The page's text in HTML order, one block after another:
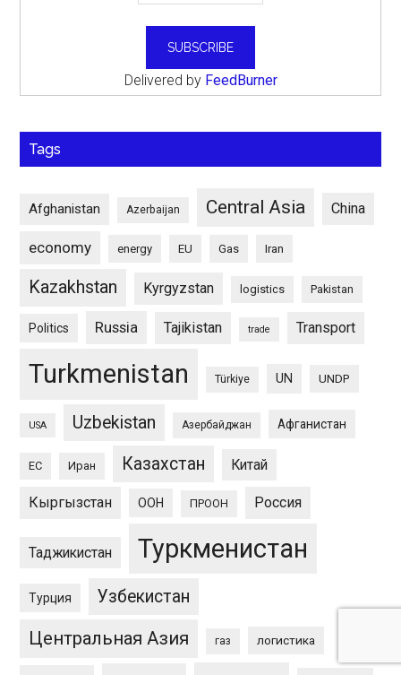
Delivered by FeedBurner
Tags
Afghanistan Azerbaijan Central Asia China
economy energy EU Gas Iran
Kazakhstan Kyrgyzstan logistics Pakistan
Politics Russia Tajikistan trade Transport
Turkmenistan Türkiye UN UNDP
USA Uzbekistan Азербайджан Афганистан
ЕС Иран Казахстан Китай
Кыргызстан ООН ПРООН Россия
Таджикистан Туркменистан
Турция Узбекистан
Центральная Азия газ логистика